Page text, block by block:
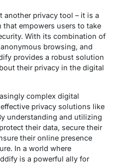
another privacy tool – it is a
empowers users to take
With its combination of
browsing, and
provides a robust solution
their privacy in the digital
complex digital
privacy solutions like
understanding and utilizing
their data, secure their
their online presence
In a world where
is a powerful ally for